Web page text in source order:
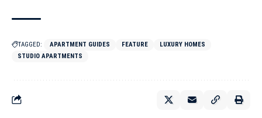
TAGGED: APARTMENT GUIDES FEATURE
LUXURY HOMES
STUDIO APARTMENTS